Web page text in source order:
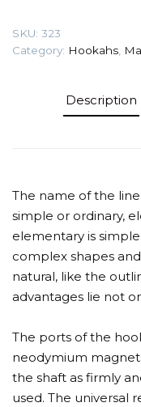
SKU: 323
Category: Hookahs,
Description
The name of the
simple or ordinary,
elementary is
complex shapes
natural, like the
advantages lie not
The ports of the
neodymium
the shaft as firmly
used. The universal